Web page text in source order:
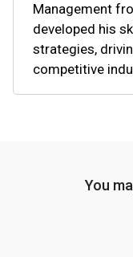
Management
developed his
strategies,
competitive
You